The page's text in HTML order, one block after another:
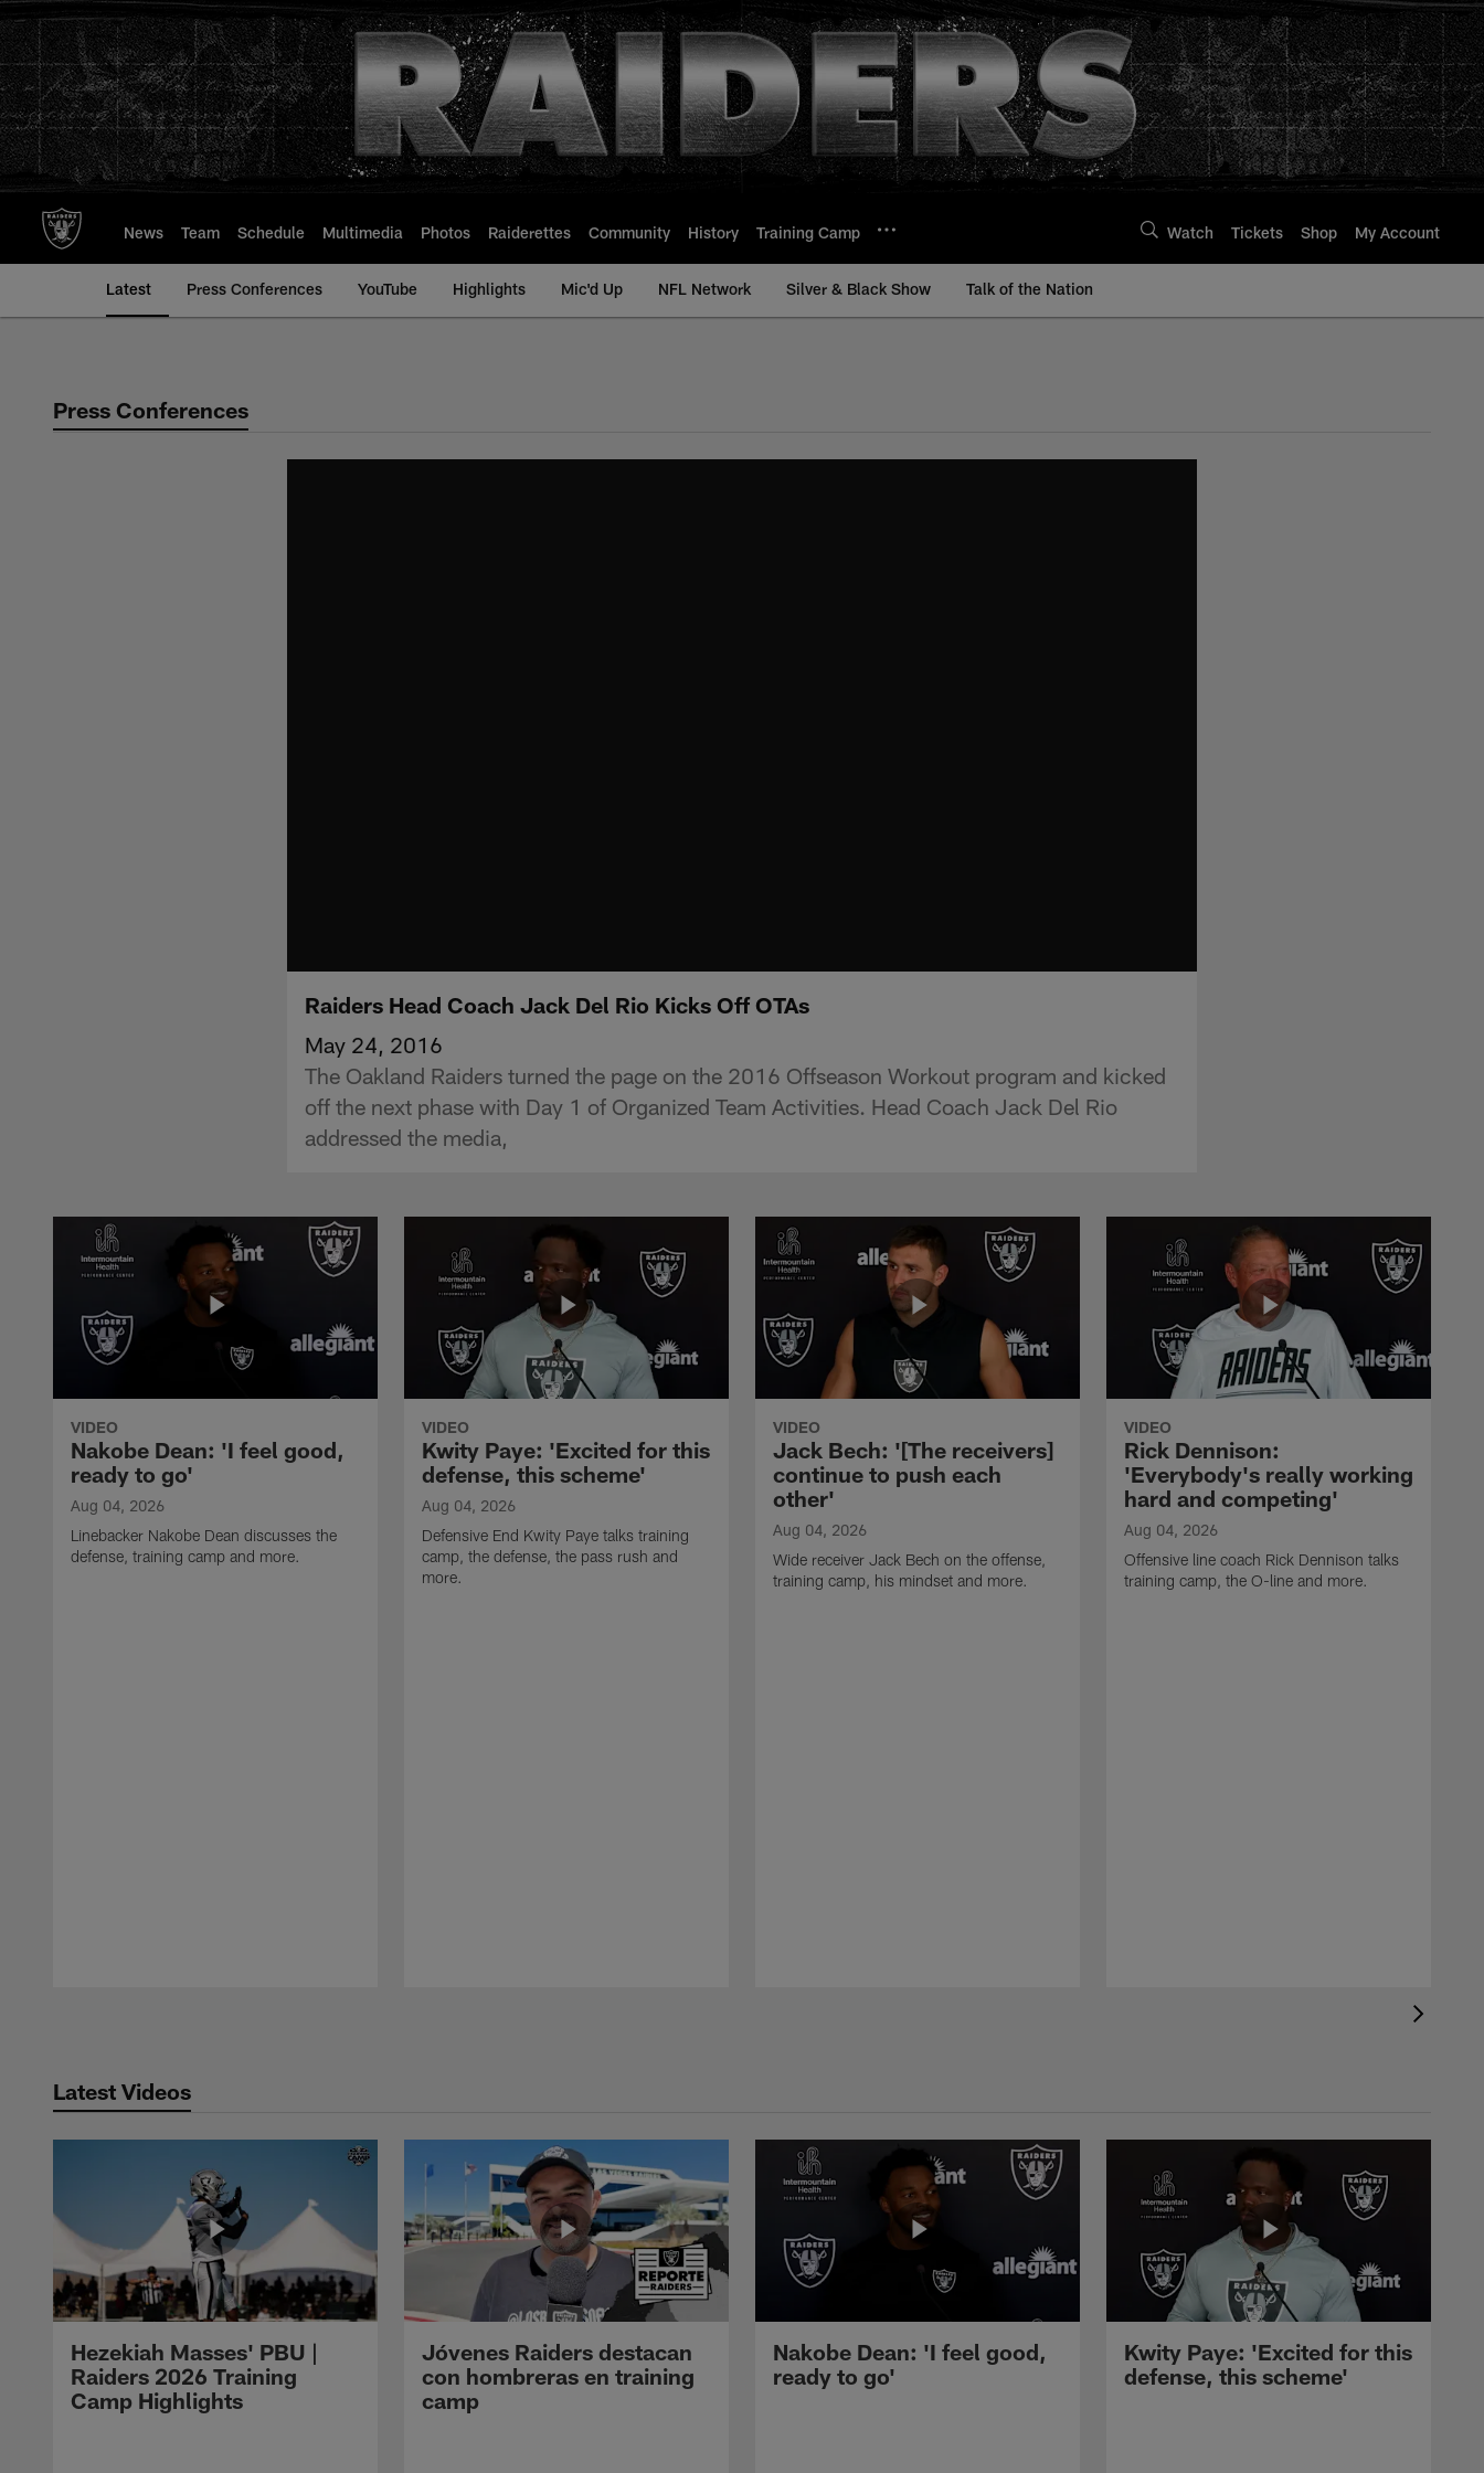
to
main
content
News Team Schedule Multimedia Photos Raiderettes Community History Training Camp Watch Tickets Shop My Account
Latest Press Conferences YouTube Highlights Mic'd Up NFL Network Silver & Black Show Talk of the Nation
Press Conferences
Raiders Head Coach Jack Del Rio Kicks Off OTAs
May 24, 2016
The Oakland Raiders turned the page on the 2016 Offseason Workout program and kicked
off the next phase with Day 1 of Organized Team Activities. Head Coach Jack Del Rio
addressed the media,
VIDEO
Nakobe Dean: 'I feel good,
ready to go'
Aug 04, 2026
Linebacker Nakobe Dean discusses the
defense, training camp and more.
VIDEO
Kwity Paye: 'Excited for this
defense, this scheme'
Aug 04, 2026
Defensive End Kwity Paye talks training
camp, the defense, the pass rush and
more.
VIDEO
Jack Bech: '[The receivers]
continue to push each
other'
Aug 04, 2026
Wide receiver Jack Bech on the offense,
training camp, his mindset and more.
VIDEO
Rick Dennison:
'Everybody's really working
hard and competing'
Aug 04, 2026
Offensive line coach Rick Dennison talks
training camp, the O-line and more.
Latest Videos
Hezekiah Masses' PBU |
Raiders 2026 Training
Camp Highlights
Jóvenes Raiders destacan
con hombreras en training
camp
Nakobe Dean: 'I feel good,
ready to go'
Kwity Paye: 'Excited for this
defense, this scheme'